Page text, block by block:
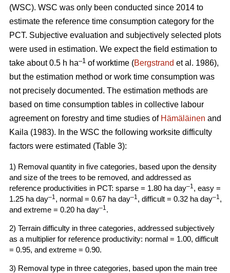
(WSC). WSC was only been conducted since 2014 to
estimate the reference time consumption category for the
PCT. Subjective evaluation and subjectively selected plots
were used in estimation. We expect the field estimation to
take about 0.5 h ha–1 of worktime (Bergstrand et al. 1986),
but the estimation method or work time consumption was
not precisely documented. The estimation methods are
based on time consumption tables in collective labour
agreement on forestry and time studies of Hämäläinen and
Kaila (1983). In the WSC the following worksite difficulty
factors were estimated (Table 3):
1) Removal quantity in five categories, based upon the density
and size of the trees to be removed, and addressed as
reference productivities in PCT: sparse = 1.80 ha day–1, easy =
1.25 ha day–1, normal = 0.67 ha day–1, difficult = 0.32 ha day–1,
and extreme = 0.20 ha day–1.
2) Terrain difficulty in three categories, addressed subjectively
as a multiplier for reference productivity: normal = 1.00, difficult
= 0.95, and extreme = 0.90.
3) Removal type in three categories, based upon the main tree